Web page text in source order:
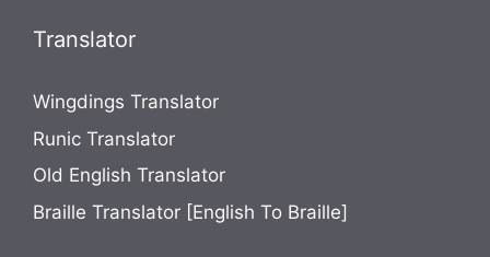
Translator
Wingdings Translator
Runic Translator
Old English Translator
Braille Translator [English To Braille]